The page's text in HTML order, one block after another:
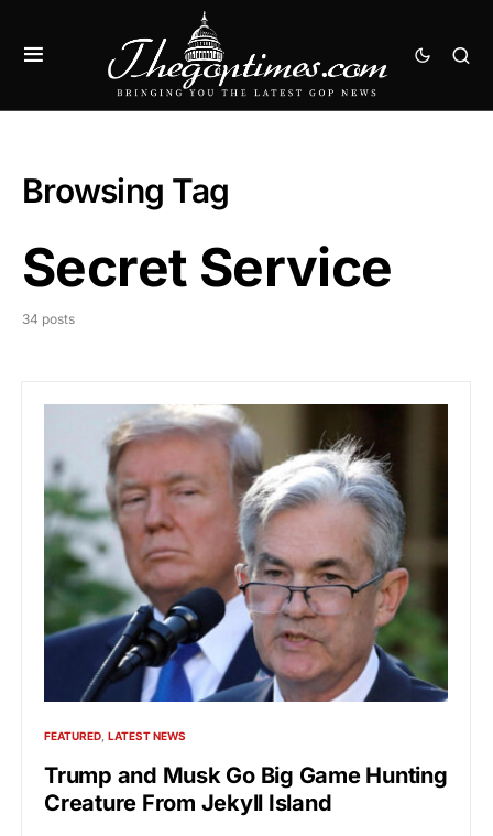
Browsing Tag
Secret Service
34 posts
FEATURED LATEST NEWS
Trump and Musk Go Big Game Hunting
Creature From Jekyll Island